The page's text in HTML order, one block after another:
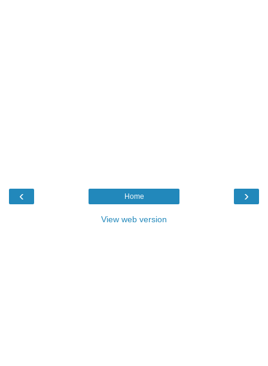
‹ ›
Home
View web version